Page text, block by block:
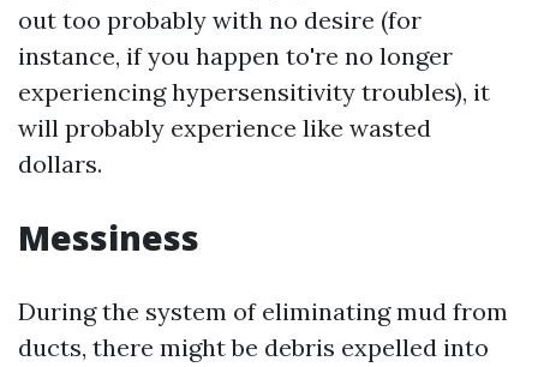
out too probably with no desire (for
instance, if you happen to're no longer
experiencing hypersensitivity troubles), it
will probably experience like wasted
dollars.
Messiness
During the system of eliminating mud from
ducts, there might be debris expelled into